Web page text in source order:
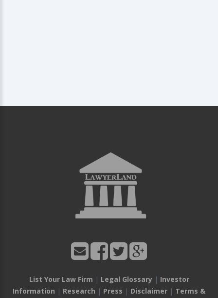
List Your Law Firm | Legal Glossary| Investor
Information | Research | Press | Disclaimer | Terms &